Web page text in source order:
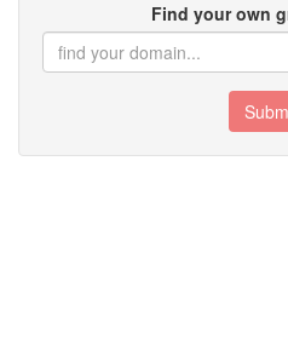
Find your own